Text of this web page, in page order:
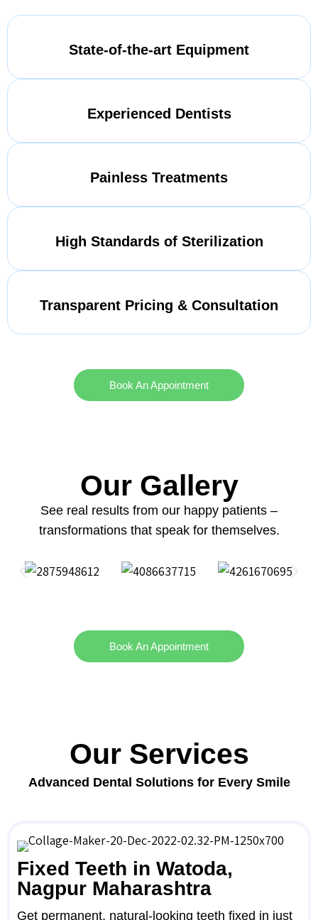
State-of-the-art Equipment
Experienced Dentists
Painless Treatments
High Standards of Sterilization
Transparent Pricing & Consultation
Book An Appointment
Our Gallery
See real results from our happy patients –
transformations that speak for themselves.
Book An Appointment
Our Services
Advanced Dental Solutions for Every Smile
Fixed Teeth in Watoda,
Nagpur Maharashtra
Get permanent, natural-looking teeth fixed in just